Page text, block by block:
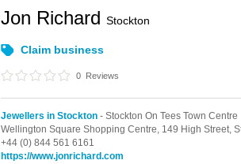
Jon Richard Stockton
Claim business
0 Reviews
Jewellers in Stockton - Stockton On Tees Town Centre
Wellington Square Shopping Centre, 149 High Street,
+44 (0) 844 561 6161
https://www.jonrichard.com